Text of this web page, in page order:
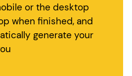
or the desktop
when finished, and
generate your